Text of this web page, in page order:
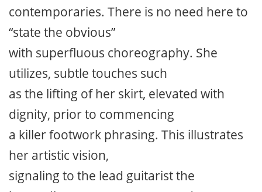
contemporaries. There is no need here to
“state the obvious”
with superfluous choreography. She
utilizes, subtle touches such
as the lifting of her skirt, elevated with
dignity, prior to commencing
a killer footwork phrasing. This illustrates
her artistic vision,
signaling to the lead guitarist the